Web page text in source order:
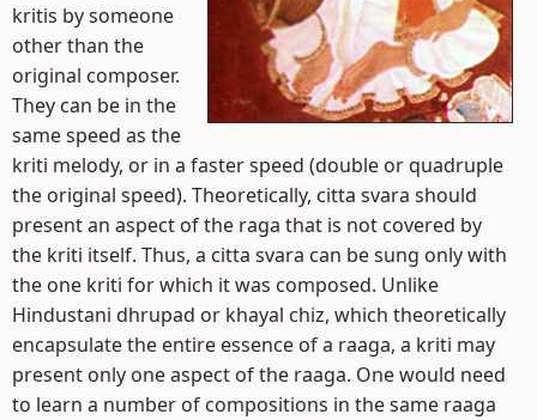
kritis by someone
other than the
original composer.
They can be in the
same speed as the
kriti melody, or in a faster speed (double or quadruple
the original speed). Theoretically, citta svara should
present an aspect of the raga that is not covered by
the kriti itself. Thus, a citta svara can be sung only with
the one kriti for which it was composed. Unlike
Hindustani dhrupad or khayal chiz, which theoretically
encapsulate the entire essence of a raaga, a kriti may
present only one aspect of the raaga. One would need
to learn a number of compositions in the same raaga